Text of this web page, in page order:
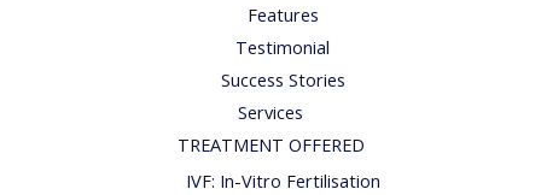
Features
Testimonial
Success Stories
Services
TREATMENT OFFERED
IVF: In-Vitro Fertilisation